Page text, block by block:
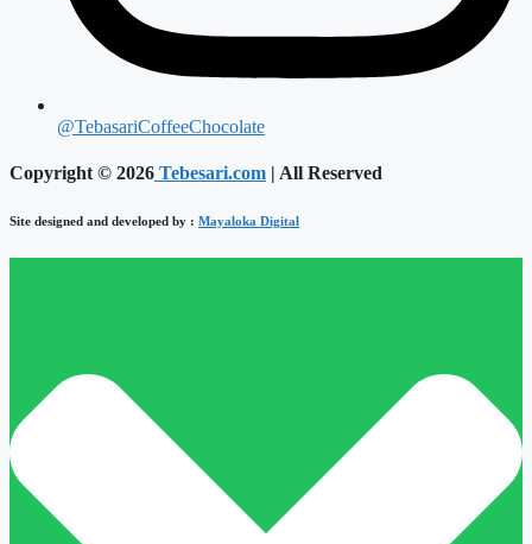
@TebasariCoffeeChocolate
Copyright © 2026 Tebesari.com | All Reserved
Site designed and developed by : Mayaloka Digital